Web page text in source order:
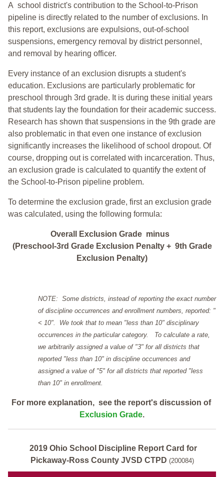
A school district's contribution to the School-to-Prison
pipeline is directly related to the number of exclusions. In
this report, exclusions are expulsions, out-of-school
suspensions, emergency removal by district personnel,
and removal by hearing officer.
Every instance of an exclusion disrupts a student's
education. Exclusions are particularly problematic for
preschool through 3rd grade. It is during these initial years
that students lay the foundation for their academic success.
Research has shown that suspensions in the 9th grade are
also problematic in that even one instance of exclusion
significantly increases the likelihood of school dropout. Of
course, dropping out is correlated with incarceration. Thus,
an exclusion grade is calculated to quantify the extent of
the School-to-Prison pipeline problem.
To determine the exclusion grade, first an exclusion grade
was calculated, using the following formula:
Overall Exclusion Grade minus
(Preschool-3rd Grade Exclusion Penalty + 9th Grade
Exclusion Penalty)
NOTE: Some districts, instead of reporting the exact number
of discipline occurrences and enrollment numbers, reported: "
< 10". We took that to mean "less than 10" disciplinary
occurrences in the particular category. To calculate a rate,
we arbitrarily assigned a value of "3" for all districts that
reported "less than 10" in discipline occurrences and
assigned a value of "5" for all districts that reported "less
than 10" in enrollment.
For more explanation, see the report's discussion of
Exclusion Grade.
2019 Ohio School Discipline Report Card for
Pickaway-Ross County JVSD CTPD (200084)